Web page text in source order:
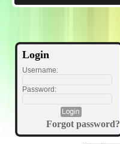
Login
Username:
Password:
Forgot password?